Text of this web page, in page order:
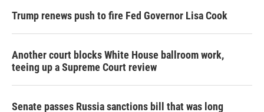
Trump renews push to fire Fed Governor Lisa Cook
Another court blocks White House ballroom work,
teeing up a Supreme Court review
Senate passes Russia sanctions bill that was long